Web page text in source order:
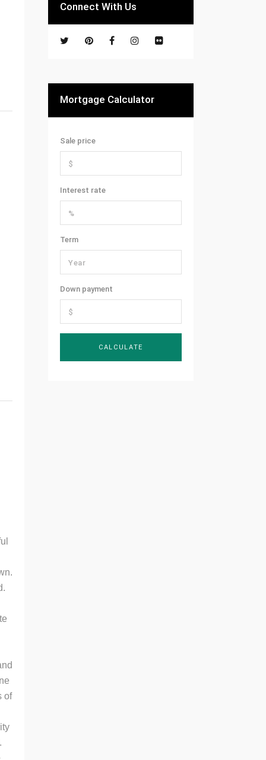
of
Connect With Us
Mortgage Calculator
Sale price
Interest rate
Term
Down payment